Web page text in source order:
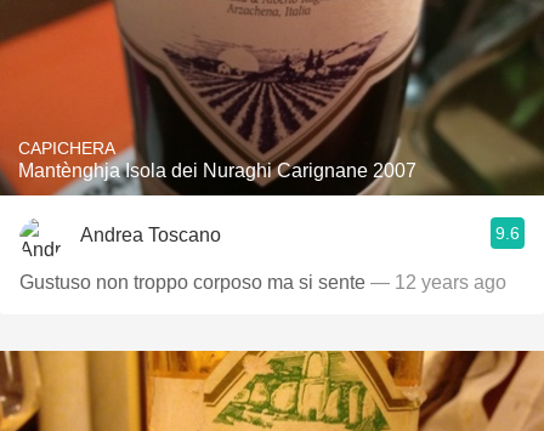
CAPICHERA
Mantènghja Isola dei Nuraghi Carignane 2007
Andrea Toscano 9.6
Gustuso non troppo corposo ma si sente — 12 years ago